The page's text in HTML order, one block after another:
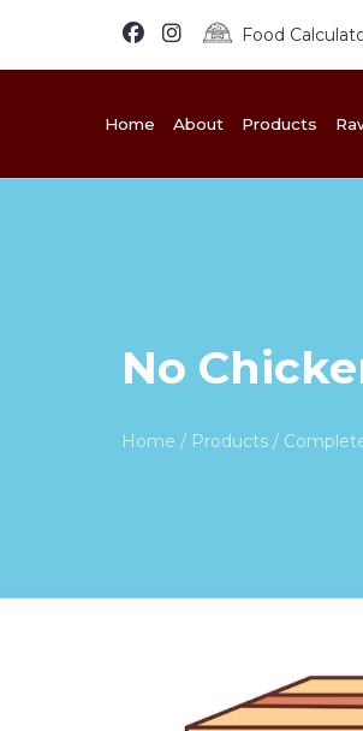
Food
Home About Products
No
Home / Products/